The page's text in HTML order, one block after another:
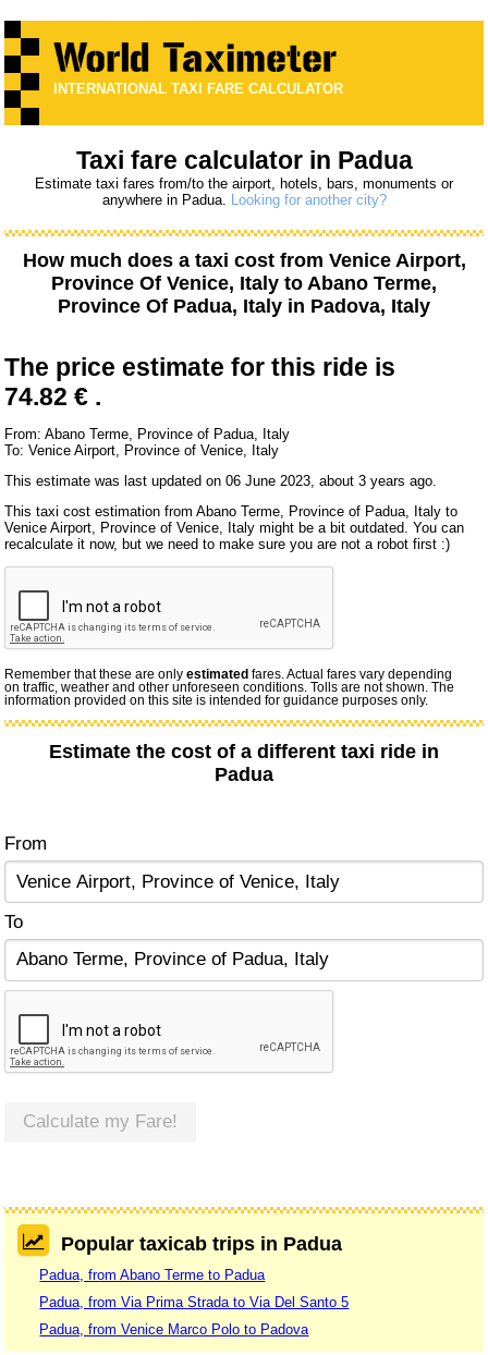
INTERNATIONAL TAXI FARE CALCULATOR
Taxi fare calculator in Padua
Estimate taxi fares from/to the airport, hotels, bars, monuments or
anywhere in Padua. Looking for another city?
How much does a taxi cost from Venice Airport,
Province Of Venice, Italy to Abano Terme,
Province Of Padua, Italy in Padova, Italy
The price estimate for this ride is
74.82 € .
From: Abano Terme, Province of Padua, Italy
To: Venice Airport, Province of Venice, Italy
This estimate was last updated on 06 June 2023, about 3 years ago.
This taxi cost estimation from Abano Terme, Province of Padua, Italy to
Venice Airport, Province of Venice, Italy might be a bit outdated. You can
recalculate it now, but we need to make sure you are not a robot first :)
Remember that these are onlyestimated fares. Actual fares vary depending
on traffic, weather and other unforeseen conditions. Tolls are not shown. The
information provided on this site is intended for guidance purposes only.
Estimate the cost of a different taxi ride in
Padua
From
To
Calculate my Fare!
Popular taxicab trips in Padua
Padua, from Abano Terme to Padua
Padua, from Via Prima Strada to Via Del Santo 5
Padua, from Venice Marco Polo to Padova